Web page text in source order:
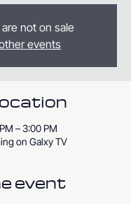
not on sale
events
– 3:00 PM
on Galxy TV
event